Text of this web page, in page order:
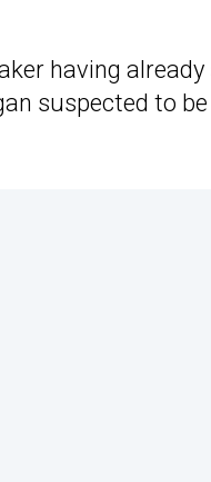
having already
suspected to be